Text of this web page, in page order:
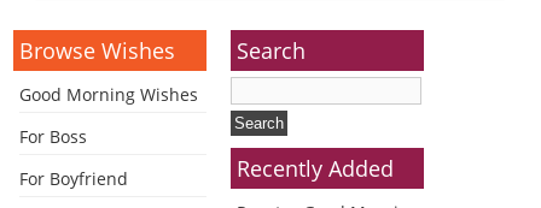
Browse Wishes
Good Morning Wishes
For Boss
For Boyfriend
Search
Recently Added